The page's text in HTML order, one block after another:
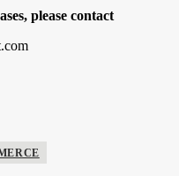
please contact